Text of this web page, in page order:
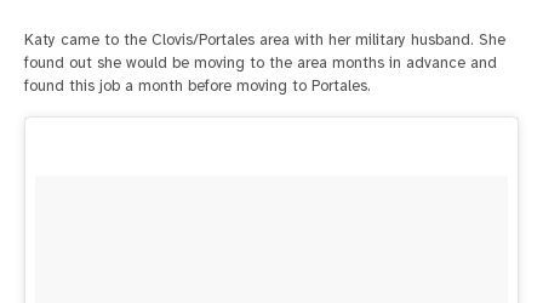
Katy came to the Clovis/Portales area with her military husband. She
found out she would be moving to the area months in advance and
found this job a month before moving to Portales.